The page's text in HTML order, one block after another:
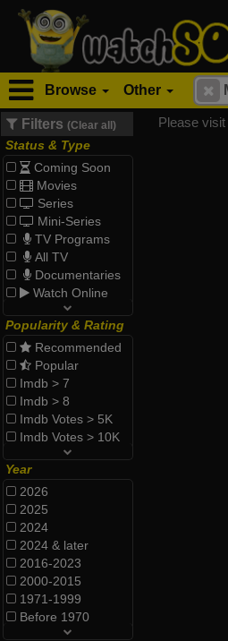
Browse Other
Filters (Clear all)
Status & Type
Coming Soon
Movies
Series
Mini-Series
TV Programs
All TV
Documentaries
Watch Online
Popularity & Rating
Recommended
Popular
Imdb > 7
Imdb > 8
Imdb Votes > 5K
Imdb Votes > 10K
Year
2026
2025
2024
2024 & later
2016-2023
2000-2015
1971-1999
Before 1970
Please visit